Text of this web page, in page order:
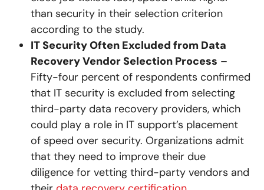
than security in their selection criterion
according to the study.
IT Security Often Excluded from Data
Recovery Vendor Selection Process –
Fifty-four percent of respondents confirmed
that IT security is excluded from selecting
third-party data recovery providers, which
could play a role in IT support’s placement
of speed over security. Organizations admit
that they need to improve their due
diligence for vetting third-party vendors and